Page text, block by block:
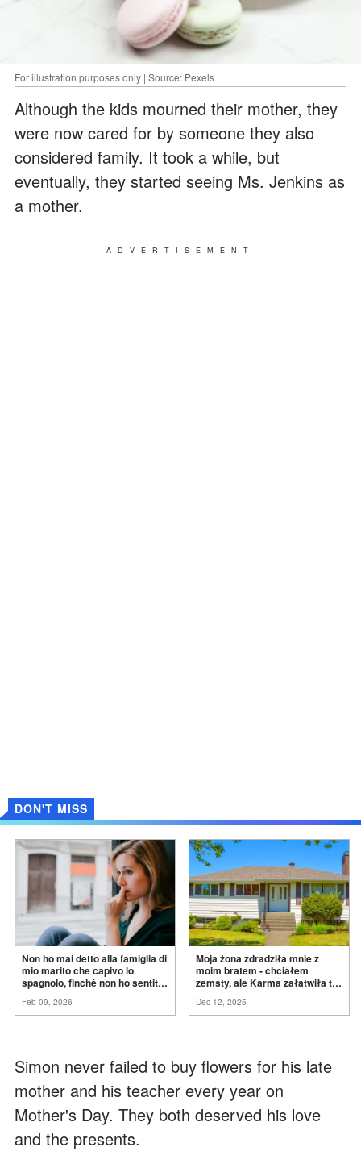
For illustration purposes only | Source: Pexels
Although the kids mourned their mother, they
were now cared for by someone they also
considered family. It took a while, but
eventually, they started seeing Ms. Jenkins as
a mother.
ADVERTISEMENT
DON'T MISS
Non ho mai detto alla famiglia di
mio marito che capivo lo
spagnolo, finché non ho sentito
ancora conoscere la
Feb 09, 2026
Moja żona zdradziła mnie z
moim bratem - chciałem
zemsty, ale Karma załatwiła to
Dec 12, 2025
Simon never failed to buy flowers for his late
mother and his teacher every year on
Mother's Day. They both deserved his love
and the presents.